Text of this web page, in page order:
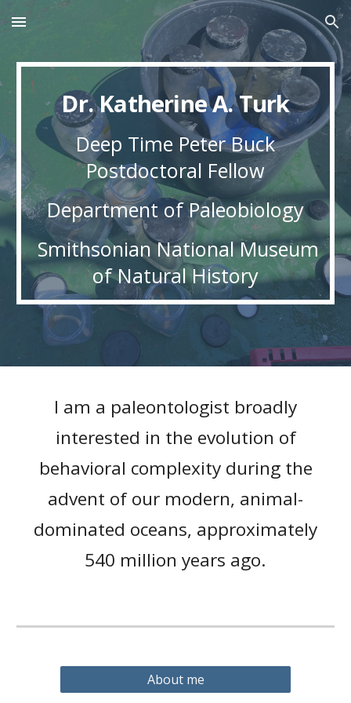
Skip to main content Skip to navigation
Dr. Katherine A. Turk
Deep Time Peter Buck
Postdoctoral Fellow
Department of Paleobiology
Smithsonian National Museum
of Natural History
I am a paleontologist broadly
interested in the evolution of
behavioral complexity during the
advent of our modern, animal-
dominated oceans, approximately
540 million years ago.
About me